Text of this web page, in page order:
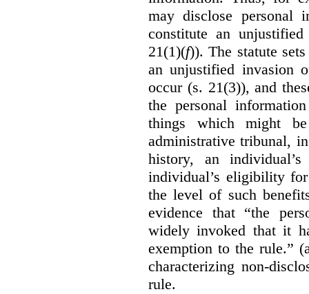
may disclose personal
constitute an
21(1)(f)). The statute
an unjustified invasion
occur (s. 21(3)), and
the personal
things which might
administrative tribunal,
history, an
individual’s eligibility
the level of such
evidence that “the
widely invoked that it
exemption to the rule.”
characterizing non-
rule.